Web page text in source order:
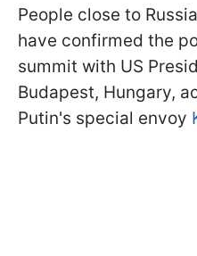
People close to
have confirmed the
summit with US
Budapest, Hungary,
Putin's special envoy